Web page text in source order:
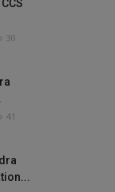
30
41